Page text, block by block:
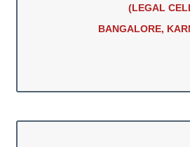
(LEGAL
BANGALORE,